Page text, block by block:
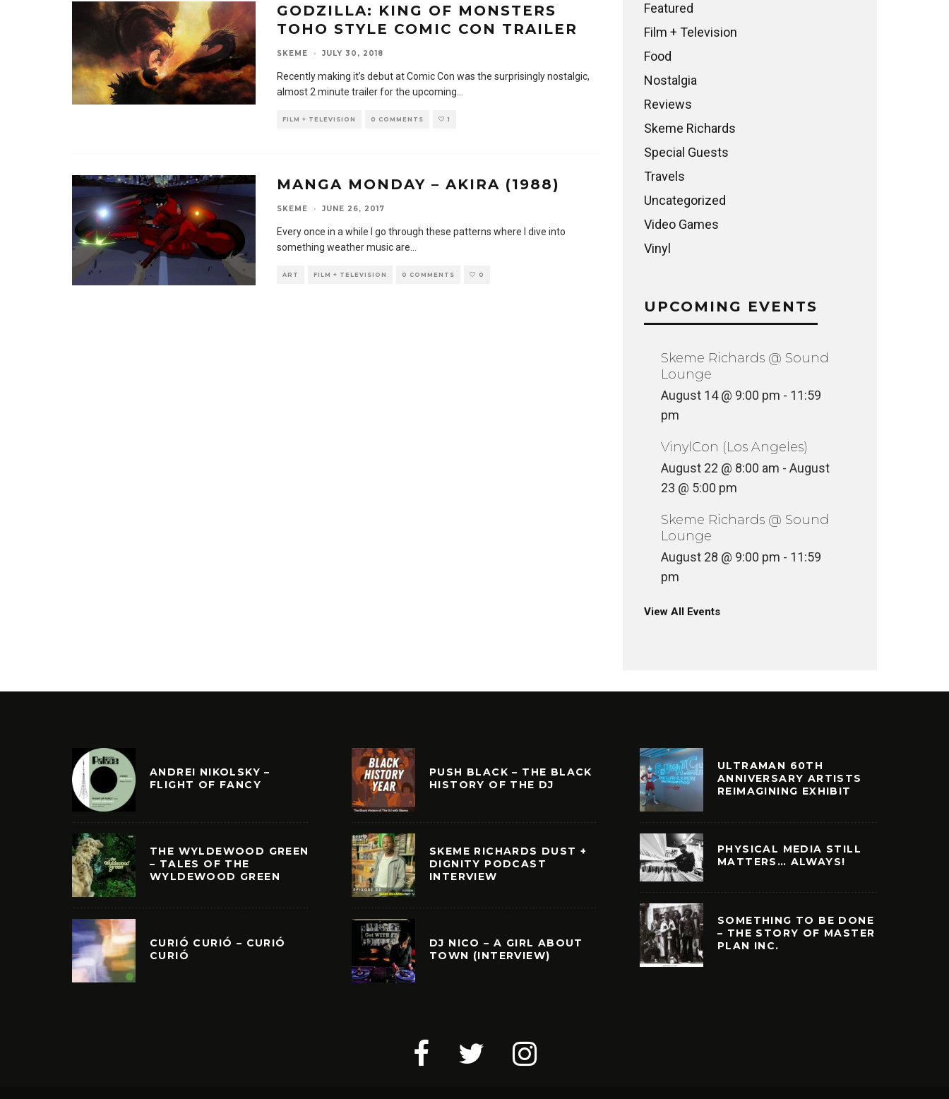
GODZILLA: KING OF MONSTERS
TOHO STYLE COMIC CON TRAILER
SKEME · JULY 30, 2018
Recently making it’s debut at Comic Con was the surprisingly nostalgic,
almost 2 minute trailer for the upcoming
FILM + TELEVISION 0 COMMENTS 1
MANGA MONDAY – AKIRA (1988)
SKEME · JUNE 26, 2017
Every once in a while I go through these patterns where I dive into
something weather music are
ART FILM + TELEVISION 0 COMMENTS 0
Featured
Film + Television
Food
Nostalgia
Reviews
Skeme Richards
Special Guests
Travels
Uncategorized
Video Games
Vinyl
UPCOMING EVENTS
Skeme Richards @ Sound
Lounge
August 14 @ 9:00 pm - 11:59
pm
VinylCon (Los Angeles)
August 22 @ 8:00 am - August
23 @ 5:00 pm
Skeme Richards @ Sound
Lounge
August 28 @ 9:00 pm - 11:59
pm
View All Events
ANDREI NIKOLSKY –
FLIGHT OF FANCY
THE WYLDEWOOD GREEN
– TALES OF THE
WYLDEWOOD GREEN
CURIÓ CURIÓ – CURIÓ
CURIÓ
PUSH BLACK – THE BLACK
HISTORY OF THE DJ
SKEME RICHARDS DUST +
DIGNITY PODCAST
INTERVIEW
DJ NICO – A GIRL ABOUT
TOWN (INTERVIEW)
ULTRAMAN 60TH
ANNIVERSARY ARTISTS
REIMAGINING EXHIBIT
PHYSICAL MEDIA STILL
MATTERS… ALWAYS!
SOMETHING TO BE DONE
– THE STORY OF MASTER
PLAN INC.